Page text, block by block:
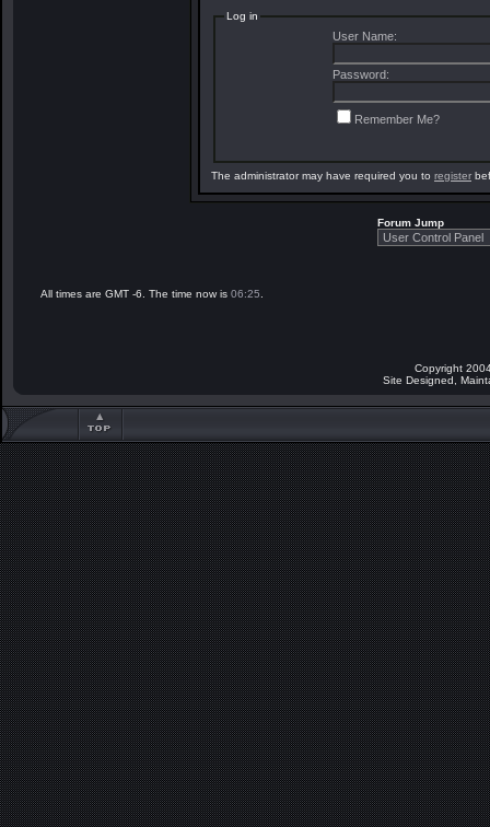
Log in
User Name:
Password:
Remember Me?
The administrator may have required you to register
Forum Jump
All times are GMT -6. The time now is 06:25
Copyright
Site Designed,